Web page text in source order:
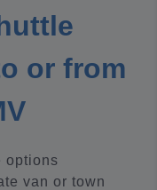
or from
options
van or town